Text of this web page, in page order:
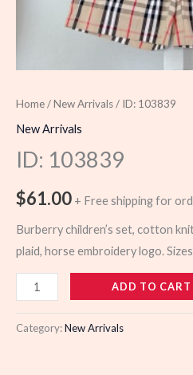
Home/New Arrivals/ ID: 103839
New Arrivals
ID: 103839
$61.00 + Free shipping for
Burberry children’s set, cotton
plaid, horse embroidery logo.
103839
quantity
ADD TO CART
Category:New Arrivals